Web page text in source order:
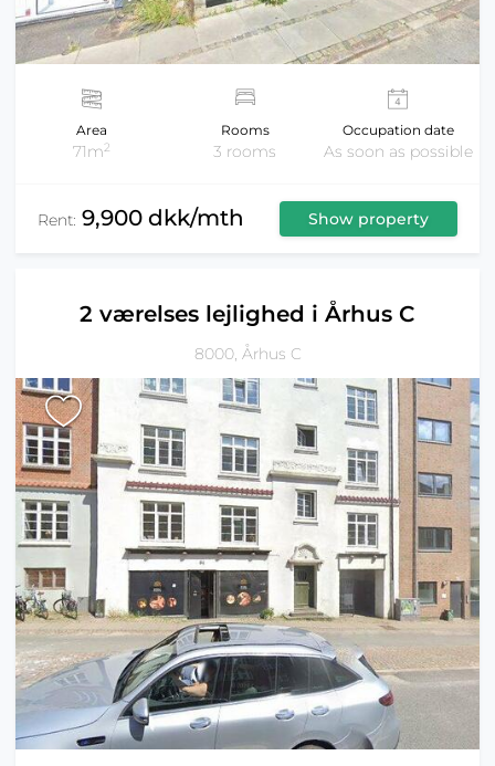
Area
71m2
Rooms
3 rooms
Occupation date
As soon as possible
Rent: 9,900 dkk/mth Show property
2 værelses lejlighed i Århus C
8000, Århus C